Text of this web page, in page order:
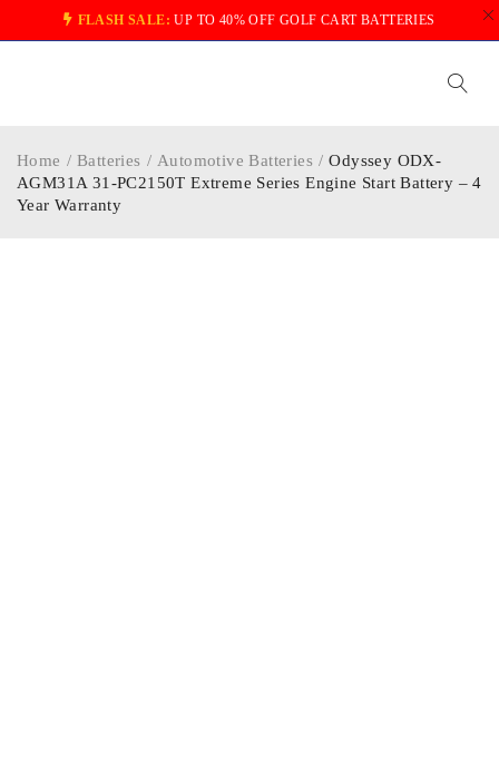
FLASH SALE: UP TO 40% OFF GOLF CART BATTERIES
Home / Batteries / Automotive Batteries / Odyssey ODX-
AGM31A 31-PC2150T Extreme Series Engine Start Battery – 4
Year Warranty